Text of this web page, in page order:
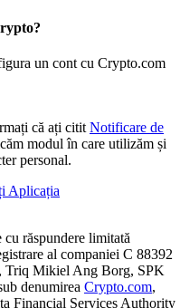
un cont cu Crypto.com
că ați citit Notificare de
modul în care utilizăm și
personal.
Aplicația
răspundere limitată
al companiei C 88392
Triq Mikiel Ang Borg, SPK
denumirea Crypto.com,
Financial Services Authority